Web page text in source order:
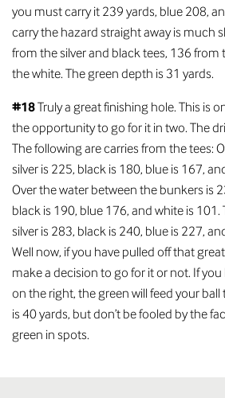
you must carry it 239 yards, blue 208,
carry the hazard straight away is much
from the silver and black tees, 136 from
the white. The green depth is 31 yards.
#18Truly a great finishing hole. This is
the opportunity to go for it in two. The
The following are carries from the tees:
silver is 225, black is 180, blue is 167,
Over the water between the bunkers is
black is 190, blue 176, and white is
silver is 283, black is 240, blue is 227,
Well now, if you have pulled off that
make a decision to go for it or not. If
on the right, the green will feed your ball
is 40 yards, but don’t be fooled by the
green in spots.